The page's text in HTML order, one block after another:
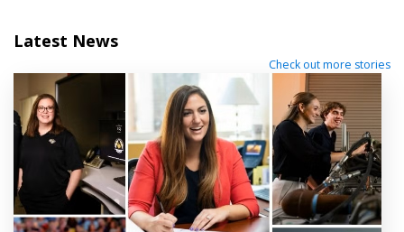
Latest News
Check out more stories